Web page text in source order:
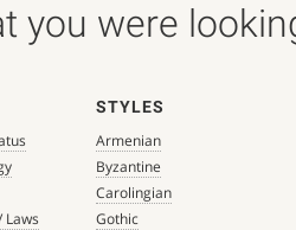
you were
Laws
STYLES
Armenian
Byzantine
Carolingian
Gothic